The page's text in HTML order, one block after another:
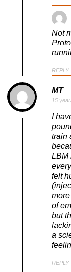
Not
REPLY
MT
15
I
train
LBM
felt
of
but
a
REPLY